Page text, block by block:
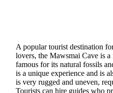
A popular tourist destination
lovers, the Mawsmai Cave is
famous for its natural fossils
is a unique experience and is
is very rugged and uneven,
Tourists can hire guides who